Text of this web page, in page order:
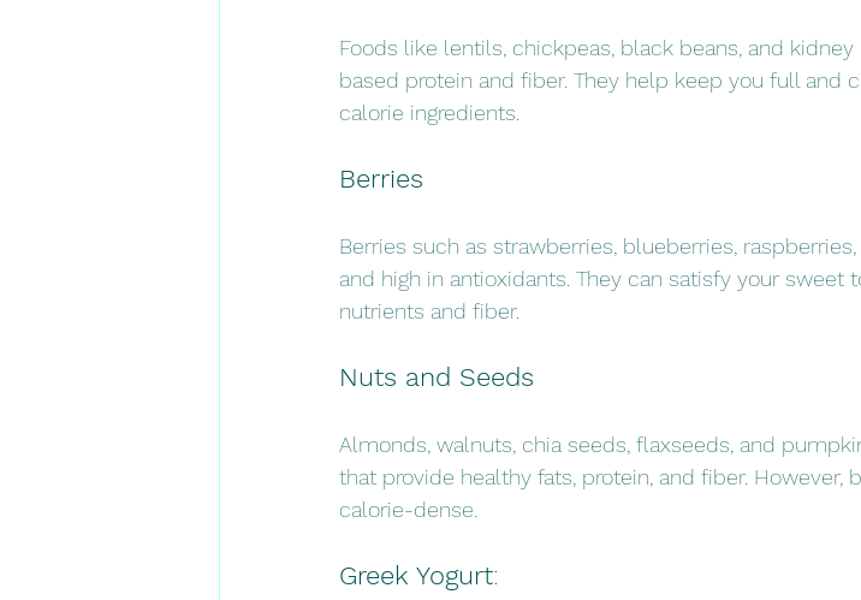
Foods like lentils, chickpeas, black beans, and
based protein and fiber. They help keep you full and
calorie ingredients.
Berries
Berries such as strawberries, blueberries,
and high in antioxidants. They can satisfy your
nutrients and fiber.
Nuts and Seeds
Almonds, walnuts, chia seeds, flaxseeds, and
that provide healthy fats, protein, and fiber. However,
calorie-dense.
Greek Yogurt: